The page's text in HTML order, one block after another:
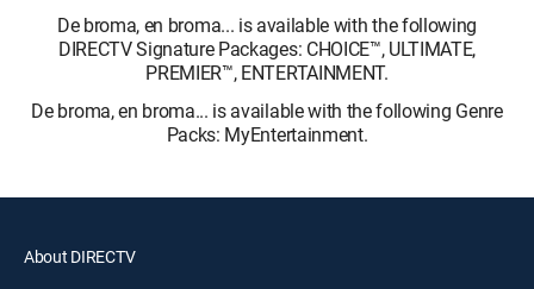
De broma, en broma... is available with the following
DIRECTV Signature Packages: CHOICE™, ULTIMATE,
PREMIER™, ENTERTAINMENT.
De broma, en broma... is available with the following Genre
Packs: MyEntertainment.
About DIRECTV